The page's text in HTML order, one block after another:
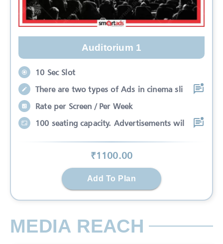
Auditorium 1
10 Sec Slot
There are two types of Ads in cinema sli
Rate per Screen / Per Week
100 seating capacity. Advertisements wil
₹1100.00
Add To Plan
MEDIA REACH